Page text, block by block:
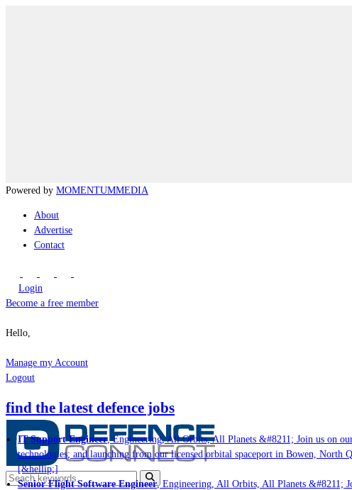
Powered by MOMENTUMMEDIA
About
Advertise
Contact
Login
Become a free member
Hello,
Manage my Account
Logout
find the latest defence jobs
IT Support Engineer, Engineering, All Orbits, All Planets &#8211; Join us on our
technologies; and launching from our licensed orbital spaceport in Bowen, North
[&hellip;]
Senior Flight Software Engineer, Engineering, All Orbits, All Planets &#8211;